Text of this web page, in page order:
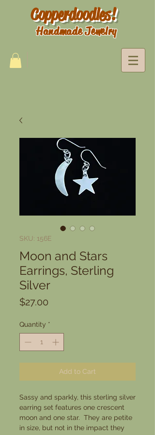
Copperdoodles!
Handmade Jewelry
SKU: 156E
Moon and Stars
Earrings, Sterling
Silver
$27.00
Quantity *
Add to Cart
Sassy and sparkly, this sterling silver
earring set features one crescent
moon and one star. They are petite
in size, but not in the impact they